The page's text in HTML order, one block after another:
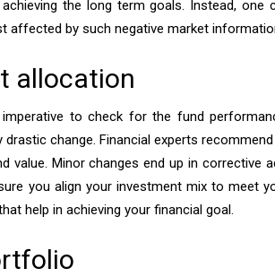
the long term goals. Instead,
affected by such negative market
allocation
to check for the fund
change. Financial experts
value. Minor changes end up in
you align your investment mix to meet
help in achieving your financial goal.